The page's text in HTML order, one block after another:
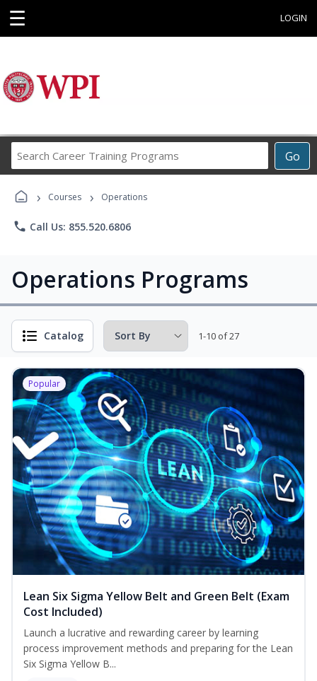
☰ LOGIN
Go
Career
Programs
› Courses › Operations
phone Call Us: 855.520.6806
Operations Programs
Catalog 1-10 of 27
Popular
Lean Six Sigma Yellow Belt and Green Belt (Exam
Cost Included)
Launch a lucrative and rewarding career by learning
process improvement methods and preparing for the Lean
Six Sigma Yellow B...